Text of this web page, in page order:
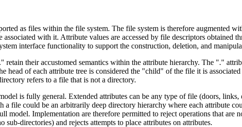
as files within the file system. The file system is therefore augmented
associated with it. Attribute values are accessed by file descriptors
interface functionality to support the construction, deletion, and
retain their accustomed semantics within the attribute hierarchy. The "."
head of each attribute tree is considered the "child" of the file it is
refers to a file that is not a directory.
is fully general. Extended attributes can be any type of file (doors,
a file could be an arbitrarily deep directory hierarchy where each attribute
model. Implementation are therefore permitted to reject operations that
sub-directories) and rejects attempts to place attributes on attributes.